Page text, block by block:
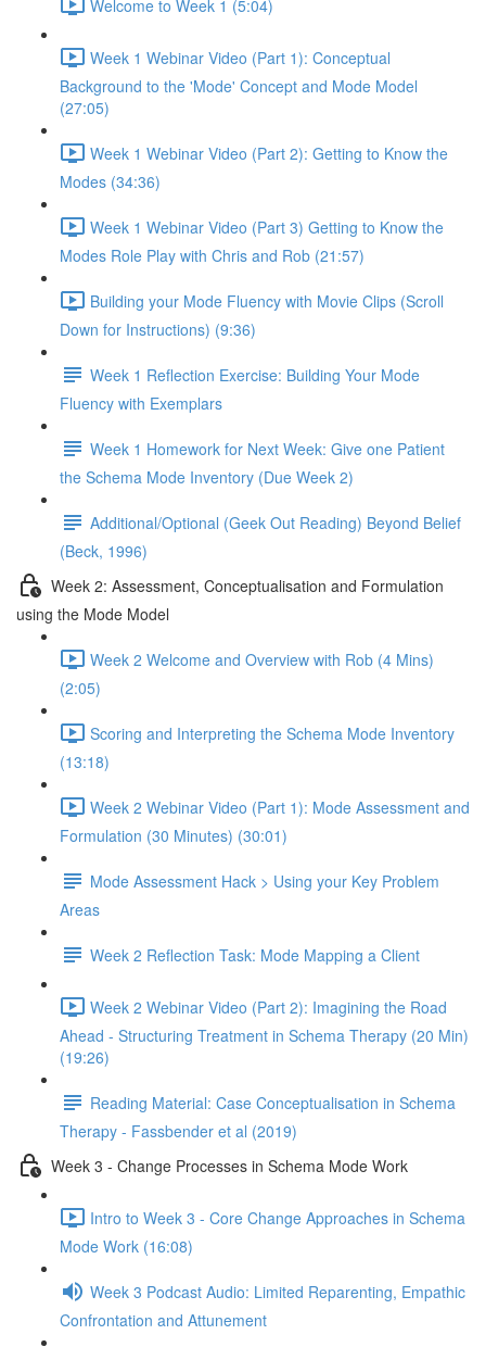
Welcome to Week 1 (5:04)
Week 1 Webinar Video (Part 1): Conceptual
Background to the 'Mode' Concept and Mode Model
(27:05)
Week 1 Webinar Video (Part 2): Getting to Know the
Modes (34:36)
Week 1 Webinar Video (Part 3) Getting to Know the
Modes Role Play with Chris and Rob (21:57)
Building your Mode Fluency with Movie Clips (Scroll
Down for Instructions) (9:36)
Week 1 Reflection Exercise: Building Your Mode
Fluency with Exemplars
Week 1 Homework for Next Week: Give one Patient
the Schema Mode Inventory (Due Week 2)
Additional/Optional (Geek Out Reading) Beyond Belief
(Beck, 1996)
Week 2: Assessment, Conceptualisation and Formulation
using the Mode Model
Week 2 Welcome and Overview with Rob (4 Mins)
(2:05)
Scoring and Interpreting the Schema Mode Inventory
(13:18)
Week 2 Webinar Video (Part 1): Mode Assessment and
Formulation (30 Minutes) (30:01)
Mode Assessment Hack > Using your Key Problem
Areas
Week 2 Reflection Task: Mode Mapping a Client
Week 2 Webinar Video (Part 2): Imagining the Road
Ahead - Structuring Treatment in Schema Therapy (20 Min)
(19:26)
Reading Material: Case Conceptualisation in Schema
Therapy - Fassbender et al (2019)
Week 3 - Change Processes in Schema Mode Work
Intro to Week 3 - Core Change Approaches in Schema
Mode Work (16:08)
Week 3 Podcast Audio: Limited Reparenting, Empathic
Confrontation and Attunement